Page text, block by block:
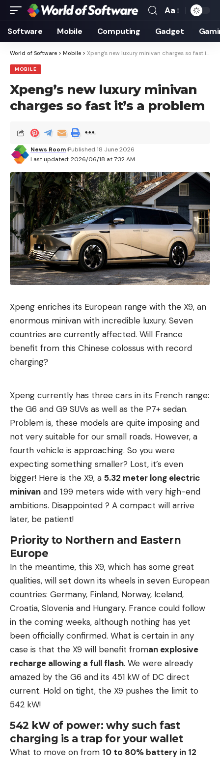
Font
Resizer
Aa
Software Mobile Computing Gadget
World of Software > Mobile > Xpeng’s new luxury minivan charges so fast it’s a problem
MOBILE
Xpeng’s new luxury minivan
charges so fast it’s a problem
Last updated: 2026/06/18 at 7:32 AM
News Room Published 18 June 2026
Xpeng enriches its European range with the X9, an
enormous minivan with incredible luxury. Seven
countries are currently affected. Will France
benefit from this Chinese colossus with record
charging?
Xpeng currently has three cars in its French range:
the G6 and G9 SUVs as well as the P7+ sedan.
Problem is, these models are quite imposing and
not very suitable for our small roads. However, a
fourth vehicle is approaching. So you were
expecting something smaller? Lost, it’s even
bigger! Here is the X9, a 5.32 meter long electric
minivan and 1.99 meters wide with very high-end
ambitions. Disappointed ? A compact will arrive
later, be patient!
Priority to Northern and Eastern
Europe
In the meantime, this X9, which has some great
qualities, will set down its wheels in seven European
countries: Germany, Finland, Norway, Iceland,
Croatia, Slovenia and Hungary. France could follow
in the coming weeks, although nothing has yet
been officially confirmed. What is certain in any
case is that the X9 will benefit froman explosive
recharge allowing a full flash. We were already
amazed by the G6 and its 451 kW of DC direct
current. Hold on tight, the X9 pushes the limit to
542 kW!
542 kW of power: why such fast
charging is a trap for your wallet
What to move on from 10 to 80% battery in 12